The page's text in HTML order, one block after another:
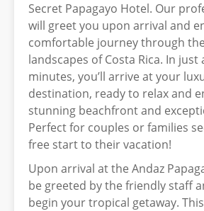
Secret Papagayo Hotel. Our
will greet you upon arrival and
comfortable journey through
landscapes of Costa Rica. In just
minutes, you’ll arrive at your
destination, ready to relax and
stunning beachfront and
Perfect for couples or families
free start to their vacation!
Upon arrival at the Andaz
be greeted by the friendly staff
begin your tropical getaway.